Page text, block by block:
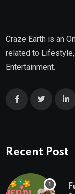
Craze Earth is an
related to Lifestyle,
Entertainment.
Recent Post